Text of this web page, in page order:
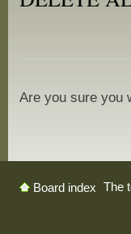
Are you sure you
Board index The